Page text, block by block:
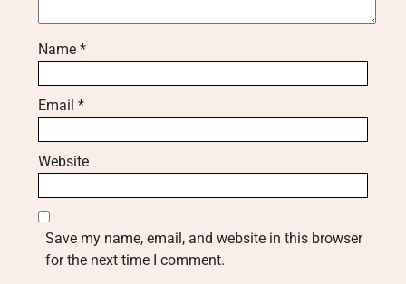
Name *
Email *
Website
Save my name, email, and website in this browser
for the next time I comment.